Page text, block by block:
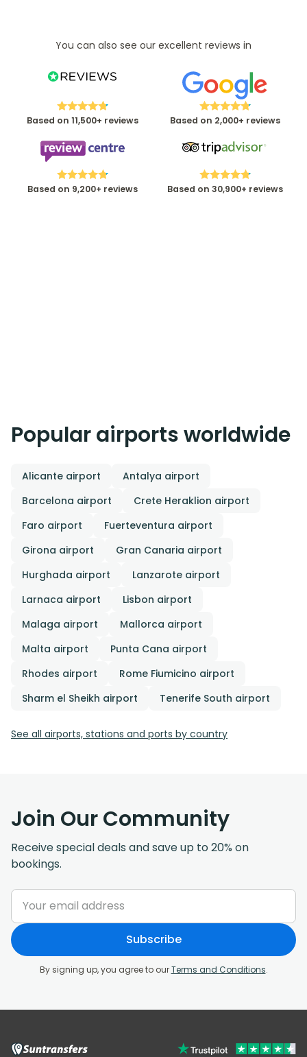
You can also see our excellent reviews in
Based on 11,500+ reviews Based on 2,000+ reviews
Based on 9,200+ reviews Based on 30,900+ reviews
Popular airports worldwide
Alicante airport
Antalya airport
Barcelona airport
Crete Heraklion airport
Faro airport
Fuerteventura airport
Girona airport
Gran Canaria airport
Hurghada airport
Lanzarote airport
Larnaca airport
Lisbon airport
Malaga airport
Mallorca airport
Malta airport
Punta Cana airport
Rhodes airport
Rome Fiumicino airport
Sharm el Sheikh airport
Tenerife South airport
See all airports, stations and ports by country
Join Our Community
Receive special deals and save up to 20% on
bookings.
Subscribe
By signing up, you agree to ourTerms and Conditions.